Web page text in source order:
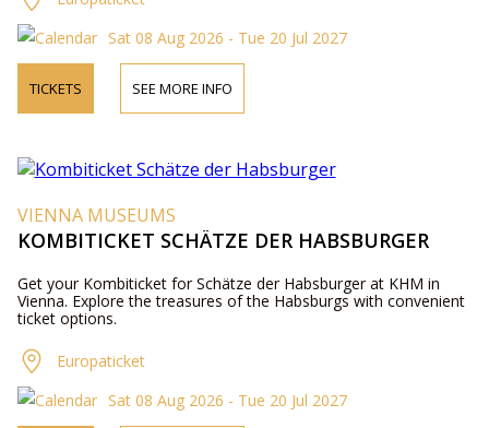
Sat 08 Aug 2026 - Tue 20 Jul 2027
TICKETS SEE MORE INFO
VIENNA MUSEUMS
KOMBITICKET SCHÄTZE DER HABSBURGER
Get your Kombiticket for Schätze der Habsburger at KHM in
Vienna. Explore the treasures of the Habsburgs with convenient
ticket options.
Europaticket
Sat 08 Aug 2026 - Tue 20 Jul 2027